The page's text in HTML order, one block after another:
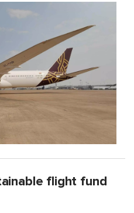
flight fund